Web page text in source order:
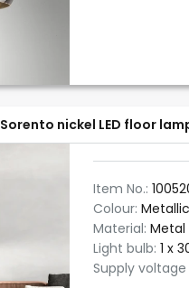
Sorento nickel LED floor
Item No.:
Colour: Metallic
Material: Metal
Light bulb: 1 x
Supply